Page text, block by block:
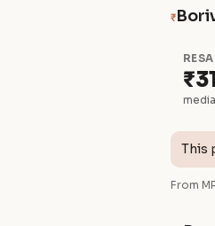
₹
This
From